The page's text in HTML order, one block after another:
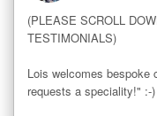
(PLEASE SCROLL
TESTIMONIALS)
Lois welcomes bespoke
requests a speciality!" :-)